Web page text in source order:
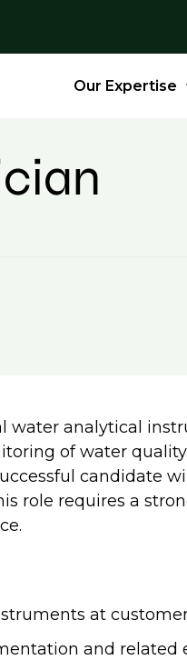
Our Expertise
water analytical
of water
candidate
role requires a
at
and related